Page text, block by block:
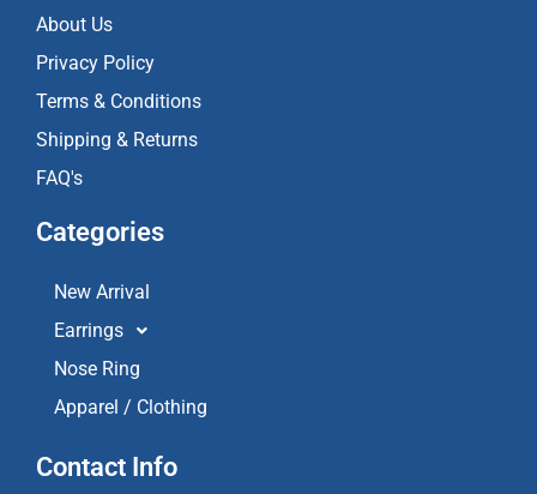
About Us
Privacy Policy
Terms & Conditions
Shipping & Returns
FAQ's
Categories
New Arrival
Earrings
Nose Ring
Apparel / Clothing
Contact Info